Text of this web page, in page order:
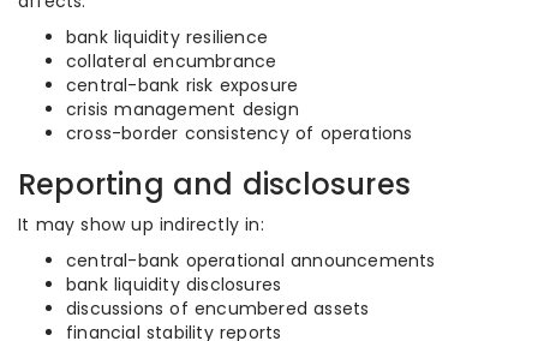
bank liquidity resilience
collateral encumbrance
central-bank risk exposure
crisis management design
cross-border consistency of operations
Reporting and disclosures
It may show up indirectly in:
central-bank operational announcements
bank liquidity disclosures
discussions of encumbered assets
financial stability reports